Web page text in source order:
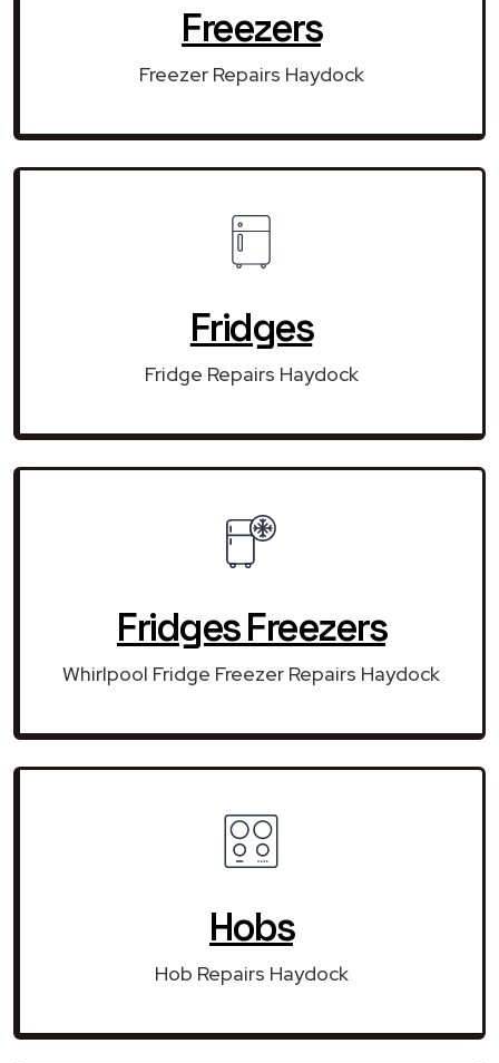
Freezers
Freezer Repairs Haydock
Fridges
Fridge Repairs Haydock
Fridges Freezers
Whirlpool Fridge Freezer Repairs Haydock
Hobs
Hob Repairs Haydock